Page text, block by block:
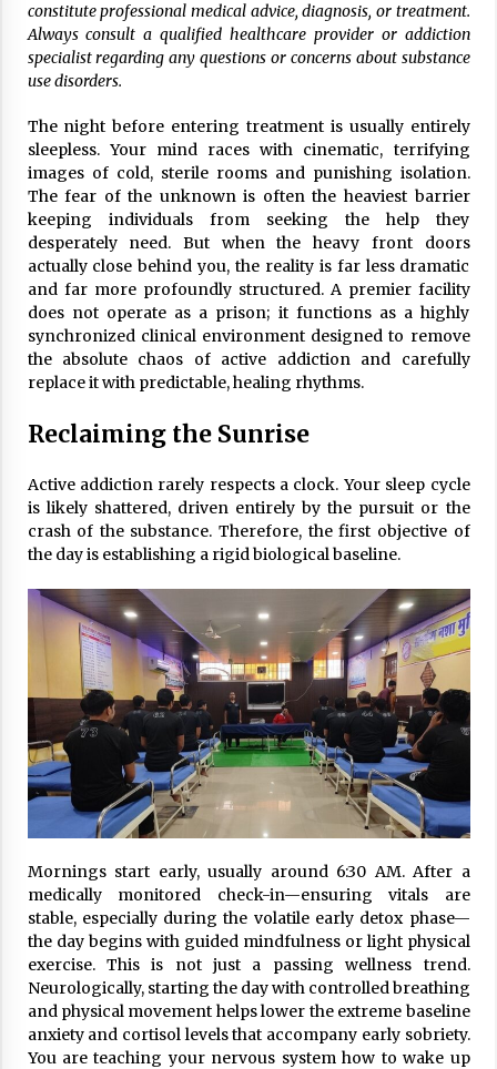
Try not to Stress Over Weddings – These Tips
Will Kickstart Your Plans
Understanding of The Aroma Oil Therapy And
Different Spa’s Which Offer The Service!
6 years ago
constitute professional medical advice, diagnosis, or treatment.
Always consult a qualified healthcare provider or addiction
specialist regarding any questions or concerns about substance
use disorders.
The night before entering treatment is usually entirely
sleepless. Your mind races with cinematic, terrifying
images of cold, sterile rooms and punishing isolation.
The fear of the unknown is often the heaviest barrier
keeping individuals from seeking the help they
desperately need. But when the heavy front doors
actually close behind you, the reality is far less dramatic
and far more profoundly structured. A premier facility
does not operate as a prison; it functions as a highly
synchronized clinical environment designed to remove
the absolute chaos of active addiction and carefully
replace it with predictable, healing rhythms.
Reclaiming the Sunrise
Active addiction rarely respects a clock. Your sleep cycle
is likely shattered, driven entirely by the pursuit or the
crash of the substance. Therefore, the first objective of
the day is establishing a rigid biological baseline.
Mornings start early, usually around 6:30 AM. After a
medically monitored check-in—ensuring vitals are
stable, especially during the volatile early detox phase—
the day begins with guided mindfulness or light physical
exercise. This is not just a passing wellness trend.
Neurologically, starting the day with controlled breathing
and physical movement helps lower the extreme baseline
anxiety and cortisol levels that accompany early sobriety.
You are teaching your nervous system how to wake up